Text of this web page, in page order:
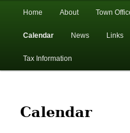
Town of
Skip
primary
Skip
secondary
Home About Town
Calendar News Links
Tax Information
Calendar